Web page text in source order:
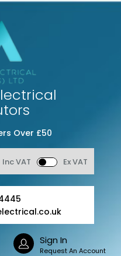
Over £50
Inc VAT Ex VAT
Sign In
Request An Account